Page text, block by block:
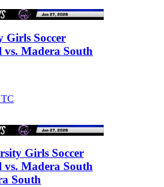
Girls Soccer
Madera South
Girls Soccer
vs. Madera South
South